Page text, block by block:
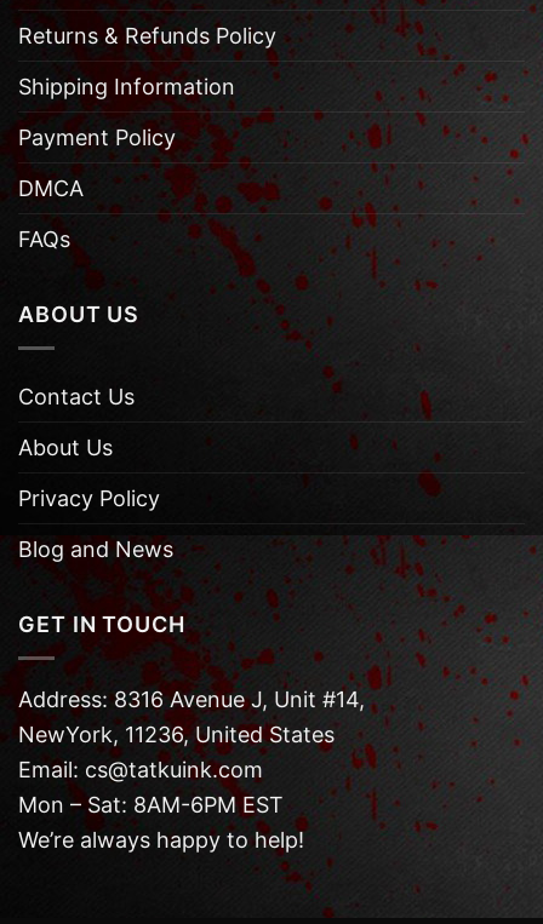
Returns & Refunds Policy
Shipping Information
Payment Policy
DMCA
FAQs
ABOUT US
Contact Us
About Us
Privacy Policy
Blog and News
GET IN TOUCH
Address: 8316 Avenue J, Unit #14,
NewYork, 11236, United States
Email: cs@tatkuink.com
Mon – Sat: 8AM-6PM EST
We’re always happy to help!